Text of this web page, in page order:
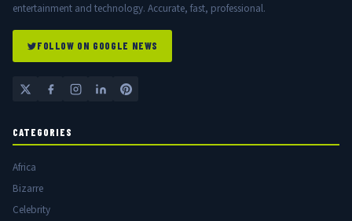
entertainment and technology. Accurate, fast, professional.
FOLLOW ON GOOGLE NEWS
CATEGORIES
Africa
Bizarre
Celebrity